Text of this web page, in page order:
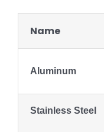
Name
Aluminum
Stainless Steel